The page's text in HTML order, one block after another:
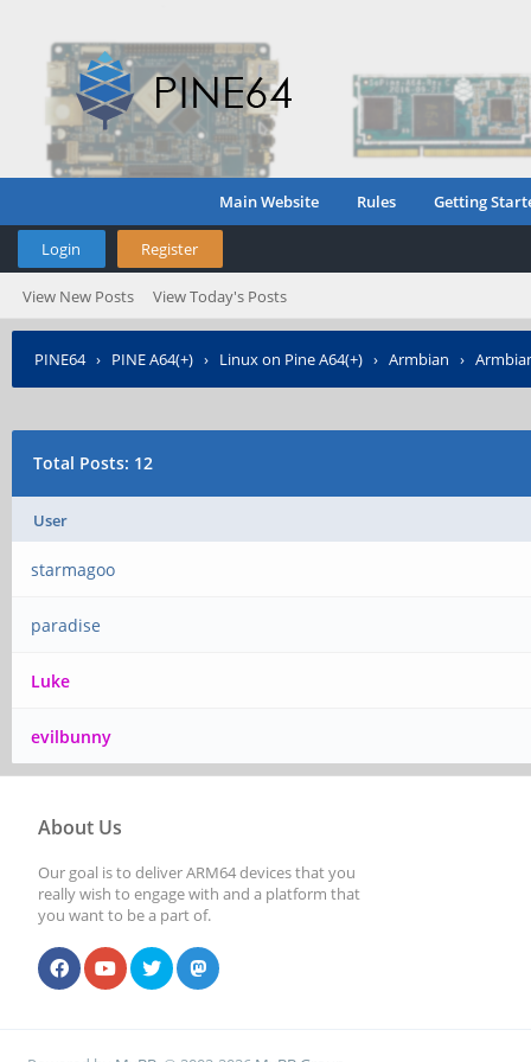
Main Website Rules Getting
Login Register
View New Posts View Today's Posts
PINE64› PINE A64(+) › Linux on Pine A64(+) › Armbian ›
Total Posts: 12
User
starmagoo
paradise
Luke
evilbunny
About Us
Our goal is to deliver ARM64 devices that you
really wish to engage with and a platform that
you want to be a part of.